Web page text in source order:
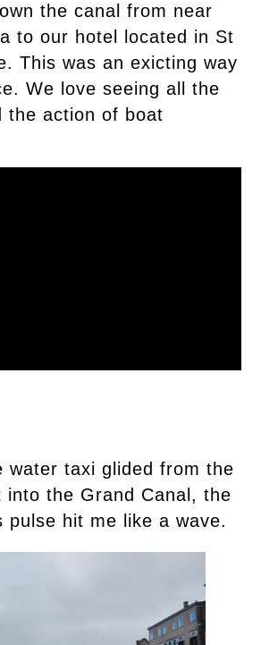
the canal from near
to our hotel located in St
This was an exicting way
We love seeing all the
the action of boat
water taxi glided from the
into the Grand Canal, the
pulse hit me like a wave.